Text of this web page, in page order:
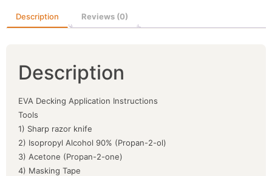
Description Reviews (0)
Description
EVA Decking Application Instructions
Tools
1) Sharp razor knife
2) Isopropyl Alcohol 90% (Propan-2-ol)
3) Acetone (Propan-2-one)
4) Masking Tape